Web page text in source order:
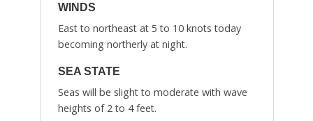
WINDS
East to northeast at 5 to 10 knots today
becoming northerly at night.
SEA STATE
Seas will be slight to moderate with wave
heights of 2 to 4 feet.